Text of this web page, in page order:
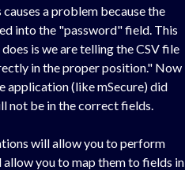
a problem because the
into the "password" field. This
is we are telling the CSV file
in the proper position." Now
application (like mSecure) did
not be in the correct fields.
will allow you to perform
allow you to map them to fields in